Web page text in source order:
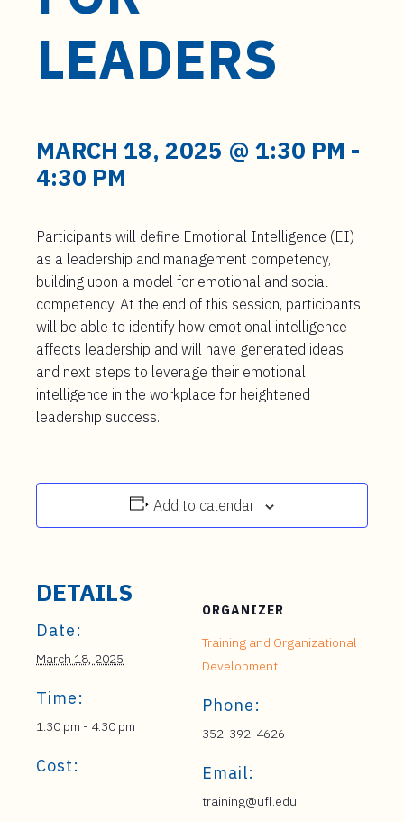
LEADERS
MARCH 18, 2025 @ 1:30 PM -
4:30 PM
Participants will define Emotional Intelligence (EI)
as a leadership and management competency,
building upon a model for emotional and social
competency. At the end of this session, participants
will be able to identify how emotional intelligence
affects leadership and will have generated ideas
and next steps to leverage their emotional
intelligence in the workplace for heightened
leadership success.
Add to calendar
DETAILS
Date:
March 18, 2025
Time:
1:30 pm - 4:30 pm
Cost:
ORGANIZER
Training and Organizational
Development
Phone:
352-392-4626
Email:
training@ufl.edu